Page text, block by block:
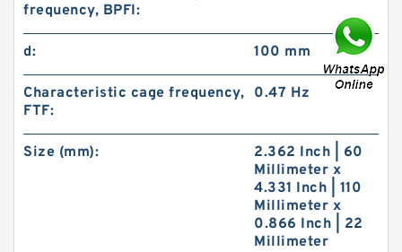
frequency, BPFI:
d: 100 mm
Characteristic cage frequency,
FTF:
0.47 Hz
Size (mm):
2.362 Inch | 60
Millimeter x
4.331 Inch | 110
Millimeter x
0.866 Inch | 22
Millimeter